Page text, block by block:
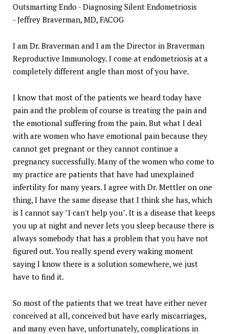
Outsmarting Endo - Diagnosing Silent Endometriosis
- Jeffrey Braverman, MD, FACOG
I am Dr. Braverman and I am the Director in Braverman
Reproductive Immunology. I come at endometriosis at a
completely different angle than most of you have.
I know that most of the patients we heard today have
pain and the problem of course is treating the pain and
the emotional suffering from the pain. But what I deal
with are women who have emotional pain because they
cannot get pregnant or they cannot continue a
pregnancy successfully. Many of the women who come to
my practice are patients that have had unexplained
infertility for many years. I agree with Dr. Mettler on one
thing, I have the same disease that I think she has, which
is I cannot say "I can't help you". It is a disease that keeps
you up at night and never lets you sleep because there is
always somebody that has a problem that you have not
figured out. You really spend every waking moment
saying I know there is a solution somewhere, we just
have to find it.
So most of the patients that we treat have either never
conceived at all, conceived but have early miscarriages,
and many even have, unfortunately, complications in